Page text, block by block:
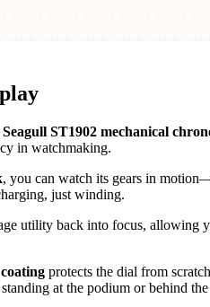
Seagull ST1902 mechanical
in watchmaking.
, you can watch its gears in
just winding.
utility back into focus, allowing
protects the dial from
at the podium or behind